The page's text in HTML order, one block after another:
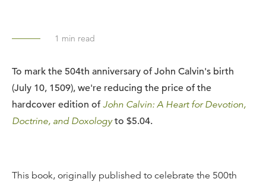
1 min read
To mark the 504th anniversary of John Calvin's birth
(July 10, 1509), we're reducing the price of the
hardcover edition ofJohn Calvin: A Heart for Devotion,
Doctrine, and Doxologyto $5.04.
This book, originally published to celebrate the 500th